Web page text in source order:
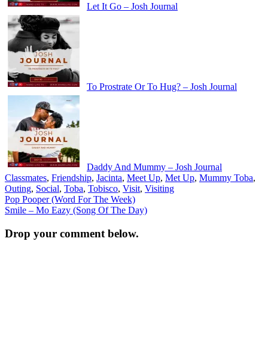
Let It Go – Josh Journal
To Prostrate Or To Hug? – Josh Journal
Daddy And Mummy – Josh Journal
Classmates, Friendship, Jacinta, Meet Up, Met Up, Mummy Toba,
Outing, Social, Toba, Tobisco, Visit, Visiting
Post
navigation
Pop Pooper (Word For The Week)
Smile – Mo Eazy (Song Of The Day)
Drop your comment below.